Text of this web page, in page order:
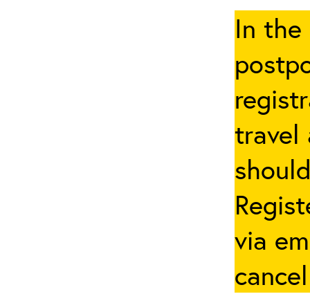
In the
travel
via